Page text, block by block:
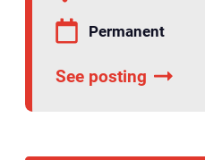
Permanent
See posting